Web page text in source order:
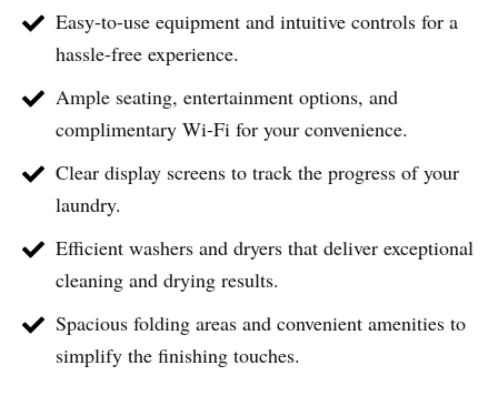
Easy-to-use equipment and intuitive controls for a
hassle-free experience.
Ample seating, entertainment options, and
complimentary Wi-Fi for your convenience.
Clear display screens to track the progress of your
laundry.
Efficient washers and dryers that deliver exceptional
cleaning and drying results.
Spacious folding areas and convenient amenities to
simplify the finishing touches.